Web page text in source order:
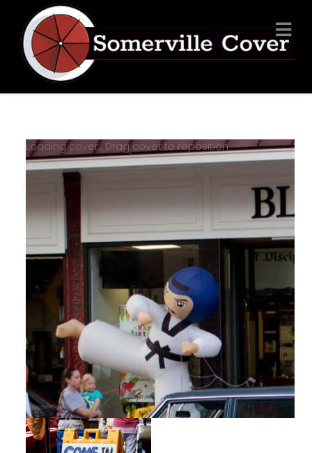
Loading cover... Drag cover to reposition